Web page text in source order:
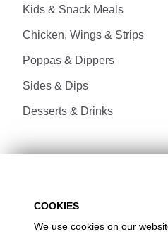
FISH & VEGE
CHICKEN, WINGS & STRIPS
POPPAS & DIPPERS
SIDES & DIPS
Kids & Snack Meals
Chicken, Wings & Strips
Poppas & Dippers
Sides & Dips
Desserts & Drinks
COOKIES
We use cookies on our